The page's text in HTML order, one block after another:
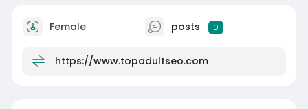
Female posts 0
https://www.topadultseo.com